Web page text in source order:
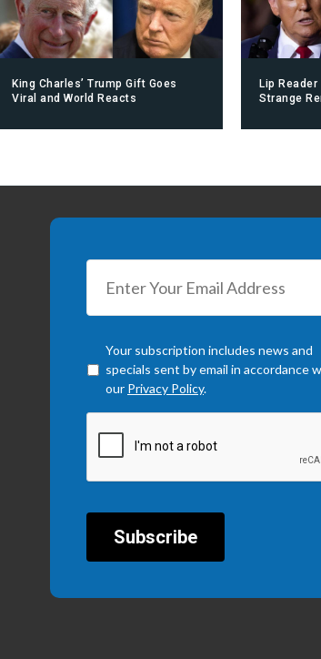
King Charles’ Trump Gift Goes
Viral and World Reacts
Lip Reader
Strange
Your subscription includes news and
specials sent by email in accordance
our Privacy Policy.